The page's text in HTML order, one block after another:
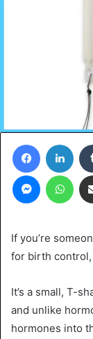
Facebook
Messenger
If you’re
for birth control,
It’s a small, T-
and unlike
hormones into